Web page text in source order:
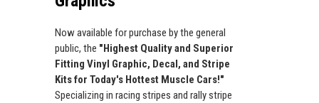
Now available for purchase by the general
public, the "Highest Quality and Superior
Fitting Vinyl Graphic, Decal, and Stripe
Kits for Today's Hottest Muscle Cars!"
Specializing in racing stripes and rally stripe